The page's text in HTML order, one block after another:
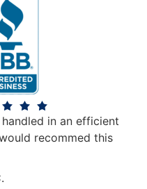
in an efficient
recommed this